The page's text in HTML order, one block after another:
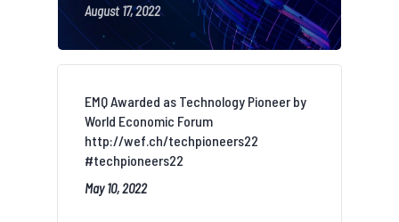
August 17, 2022
EMQ Awarded as Technology Pioneer by
World Economic Forum
http://wef.ch/techpioneers22
#techpioneers22
May 10, 2022